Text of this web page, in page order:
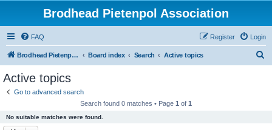
Brodhead Pietenpol Association
FAQ Login
Register
Brodhead Pietenpol Association Home Page Board index Search Active topics
Active topics
Go to advanced search
Search found 0 matches • Page 1 of 1
No suitable matches were found.